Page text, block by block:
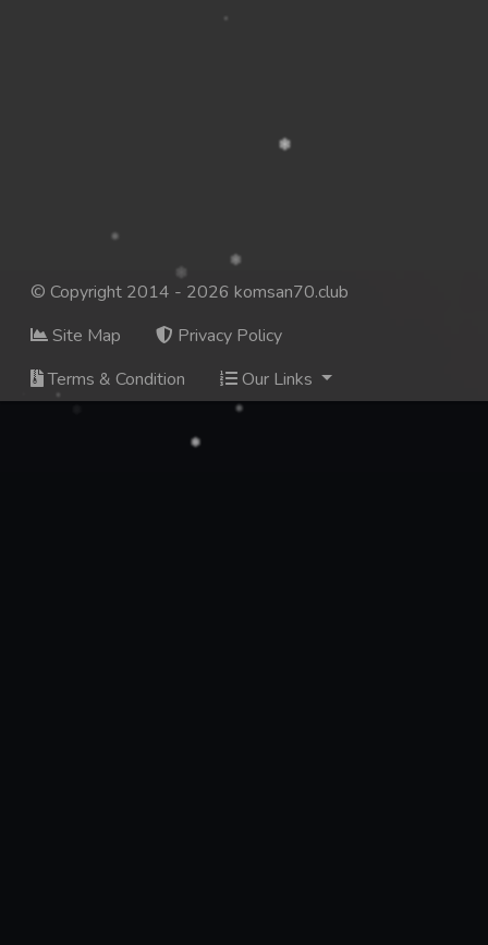
© Copyright 2014 - 2026 komsan70.club
Site Map
Privacy Policy
Terms & Condition
Our Links